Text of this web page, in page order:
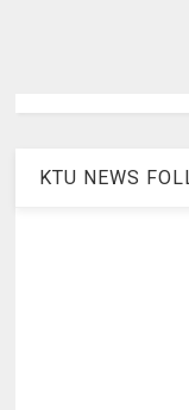
KTU NEWS